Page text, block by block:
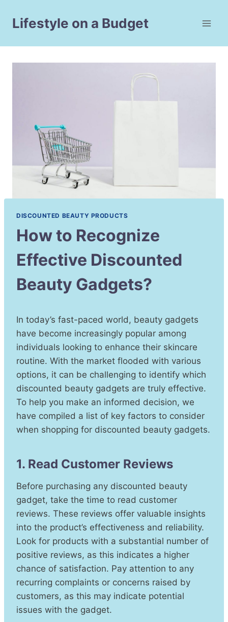
Lifestyle on a Budget
DISCOUNTED BEAUTY PRODUCTS
How to Recognize
Effective Discounted
Beauty Gadgets?
In today’s fast-paced world, beauty gadgets
have become increasingly popular among
individuals looking to enhance their skincare
routine. With the market flooded with various
options, it can be challenging to identify which
discounted beauty gadgets are truly effective.
To help you make an informed decision, we
have compiled a list of key factors to consider
when shopping for discounted beauty gadgets.
1. Read Customer Reviews
Before purchasing any discounted beauty
gadget, take the time to read customer
reviews. These reviews offer valuable insights
into the product’s effectiveness and reliability.
Look for products with a substantial number of
positive reviews, as this indicates a higher
chance of satisfaction. Pay attention to any
recurring complaints or concerns raised by
customers, as this may indicate potential
issues with the gadget.